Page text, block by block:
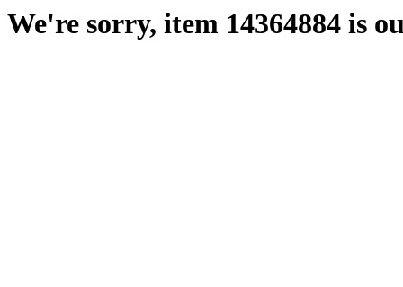
We're sorry, item 14364884 is